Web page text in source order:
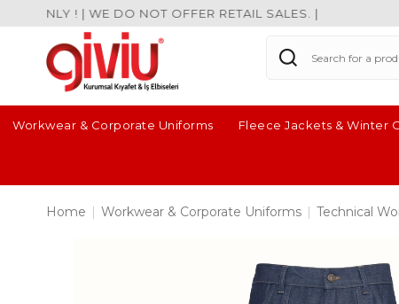
! | WE DO NOT OFFER RETAIL SALES. |
Workwear & Corporate Uniforms Fleece Jackets & Winter
Home | Workwear & Corporate Uniforms | Technical